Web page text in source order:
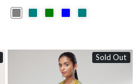
Sold Out